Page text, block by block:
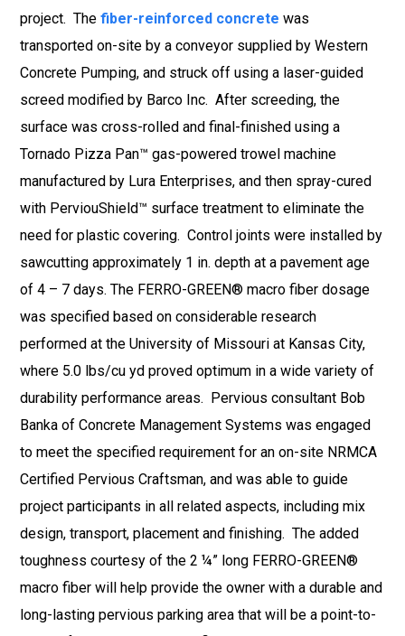
project. The fiber-reinforced concrete was
transported on-site by a conveyor supplied by Western
Concrete Pumping, and struck off using a laser-guided
screed modified by Barco Inc. After screeding, the
surface was cross-rolled and final-finished using a
Tornado Pizza Pan™ gas-powered trowel machine
manufactured by Lura Enterprises, and then spray-cured
with PerviouShield™ surface treatment to eliminate the
need for plastic covering. Control joints were installed by
sawcutting approximately 1 in. depth at a pavement age
of 4 – 7 days. The FERRO-GREEN® macro fiber dosage
was specified based on considerable research
performed at the University of Missouri at Kansas City,
where 5.0 lbs/cu yd proved optimum in a wide variety of
durability performance areas. Pervious consultant Bob
Banka of Concrete Management Systems was engaged
to meet the specified requirement for an on-site NRMCA
Certified Pervious Craftsman, and was able to guide
project participants in all related aspects, including mix
design, transport, placement and finishing. The added
toughness courtesy of the 2 ¼” long FERRO-GREEN®
macro fiber will help provide the owner with a durable and
long-lasting pervious parking area that will be a point-to-